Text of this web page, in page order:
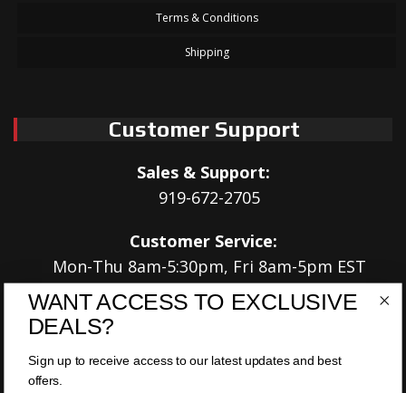
Terms & Conditions
Shipping
Customer Support
Sales & Support:
919-672-2705
Customer Service:
Mon-Thu 8am-5:30pm, Fri 8am-5pm EST
Address:
Louisburg, NC 27549
WANT ACCESS TO EXCLUSIVE
DEALS?
Sign up to receive access to our latest updates and best
offers.